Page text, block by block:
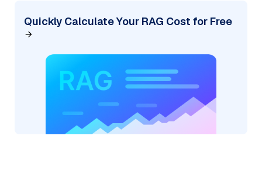
Quickly Calculate Your RAG Cost for Free